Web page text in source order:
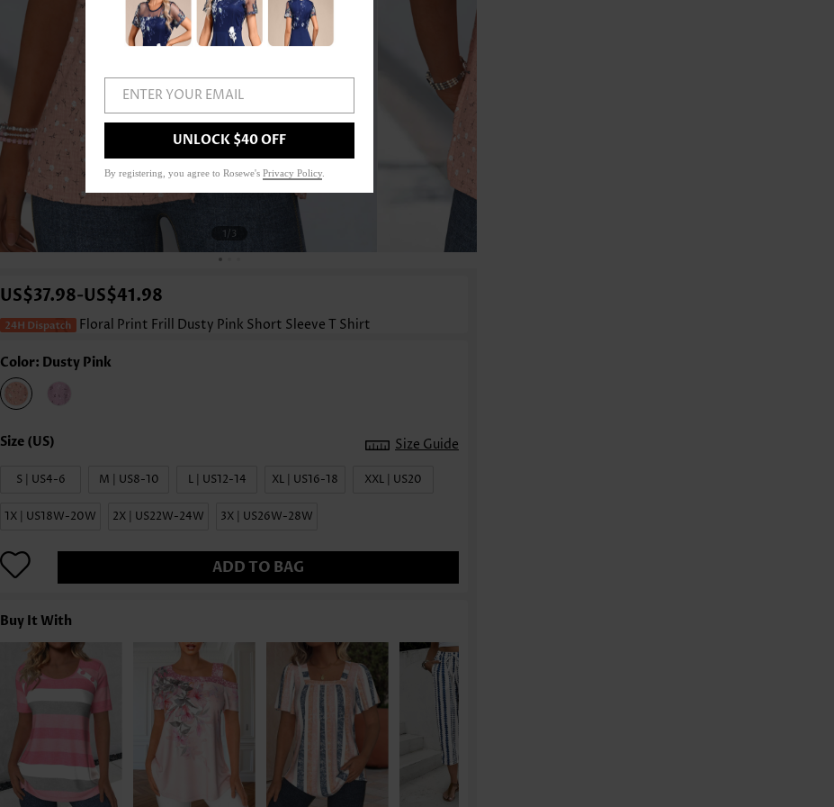
1/3
US$37.98-US$41.98
Floral Print Frill Dusty Pink Short Sleeve T Shirt
Color: Dusty Pink
Size Guide
S | US4-6 M | US8-10 L | US12-14 XL | US16-18 XXL | US20
1X | US18W-20W 2X | US22W-24W 3X | US26W-28W
ADD TO BAG
Buy It With
ENTER YOUR EMAIL
UNLOCK $40 OFF
By registering, you agree to Rosewe's Privacy Policy